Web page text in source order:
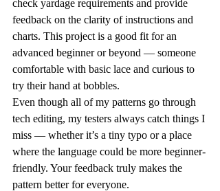
check yardage requirements and provide
feedback on the clarity of instructions and
charts. This project is a good fit for an
advanced beginner or beyond — someone
comfortable with basic lace and curious to
try their hand at bobbles.
Even though all of my patterns go through
tech editing, my testers always catch things I
miss — whether it’s a tiny typo or a place
where the language could be more beginner-
friendly. Your feedback truly makes the
pattern better for everyone.